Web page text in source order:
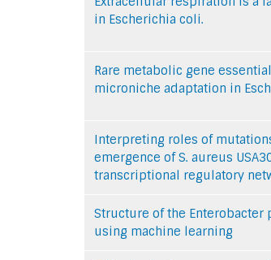
in Escherichia coli.
Rare metabolic gene
microniche adaptation in
Interpreting roles of
emergence of S. aureus
transcriptional regulatory
Structure of the Enterobacter
using machine learning